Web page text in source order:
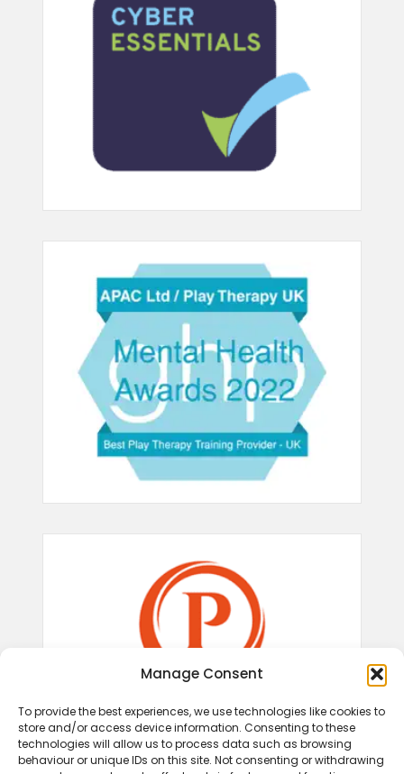
Manage Consent
To provide the best experiences, we use technologies like cookies to
store and/or access device information. Consenting to these
technologies will allow us to process data such as browsing
behaviour or unique IDs on this site. Not consenting or withdrawing